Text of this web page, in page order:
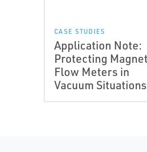
CASE STUDIES
Application Note:
Protecting
Flow Meters in
Vacuum Situations